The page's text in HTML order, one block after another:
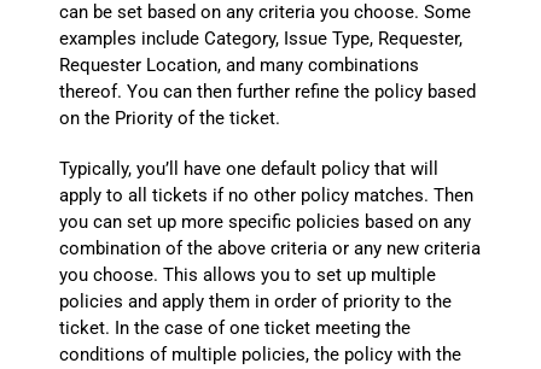
can be set based on any criteria you choose. Some
examples include Category, Issue Type, Requester,
Requester Location, and many combinations
thereof. You can then further refine the policy based
on the Priority of the ticket.
Typically, you’ll have one default policy that will
apply to all tickets if no other policy matches. Then
you can set up more specific policies based on any
combination of the above criteria or any new criteria
you choose. This allows you to set up multiple
policies and apply them in order of priority to the
ticket. In the case of one ticket meeting the
conditions of multiple policies, the policy with the